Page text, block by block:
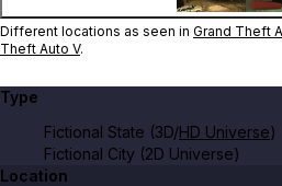
Different locations as seen in Grand Theft
Theft Auto V.
Type
Fictional State (3D/HD Universe)
Fictional City (2D Universe)
Location